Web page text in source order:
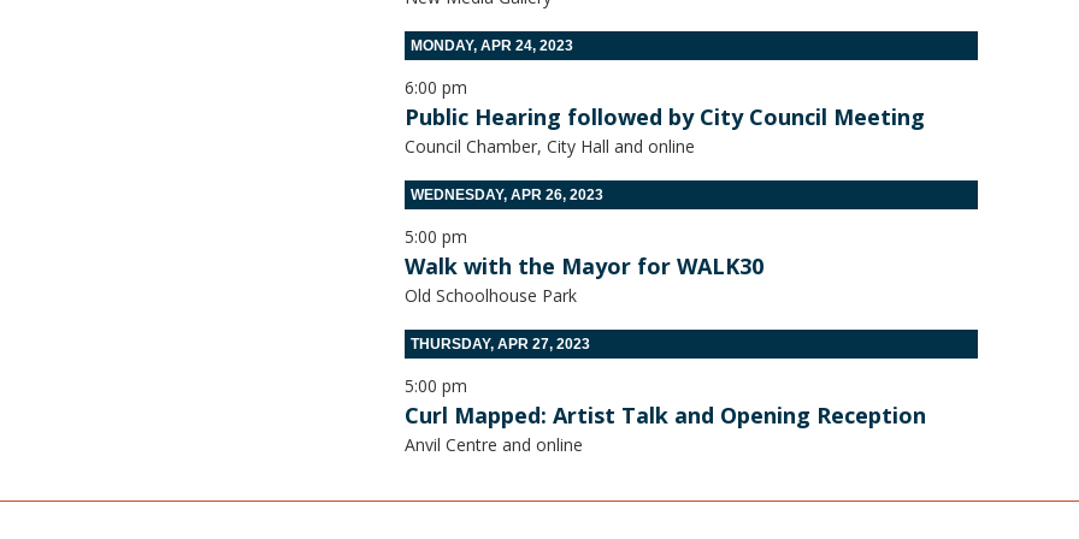
MONDAY, APR 24, 2023
6:00 pm
Public Hearing followed by City Council Meeting
Council Chamber, City Hall and online
WEDNESDAY, APR 26, 2023
5:00 pm
Walk with the Mayor for WALK30
Old Schoolhouse Park
THURSDAY, APR 27, 2023
5:00 pm
Curl Mapped: Artist Talk and Opening Reception
Anvil Centre and online